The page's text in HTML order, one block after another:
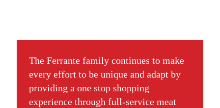
The Ferrante family continues to make
every effort to be unique and adapt by
providing a one stop shopping
experience through full-service meat